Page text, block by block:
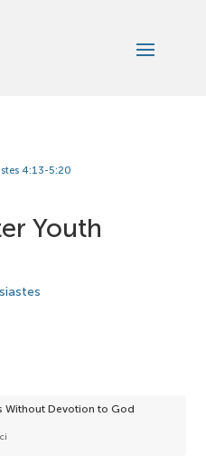
4:13-5:20
Youth
Without Devotion to God